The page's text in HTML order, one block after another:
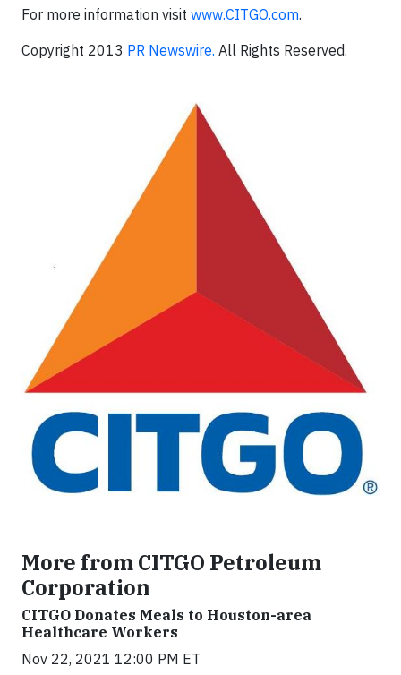
For more information visit www.CITGO.com.
Copyright 2013 PR Newswire. All Rights Reserved.
More from CITGO Petroleum
Corporation
CITGO Donates Meals to Houston-area
Healthcare Workers
Nov 22, 2021 12:00 PM ET